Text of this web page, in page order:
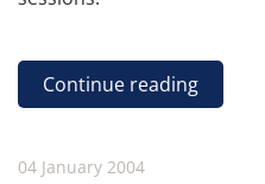
Continue reading
04 January 2004